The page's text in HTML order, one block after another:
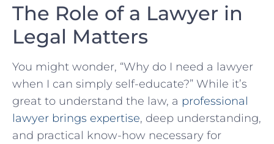
The Role of ⁤a Lawyer ⁢in
Legal Matters
You might wonder, “Why do I⁣ need a lawyer
when I can simply self-educate?” While it’s
great to understand the law, a professional
lawyer brings‌ expertise, deep ⁣understanding,⁣
and practical know-how ⁤necessary for